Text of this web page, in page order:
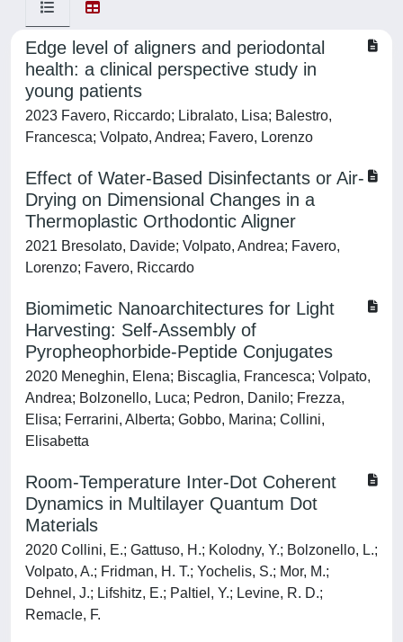
Edge level of aligners and periodontal
health: a clinical perspective study in
young patients
2023 Favero, Riccardo; Libralato, Lisa; Balestro,
Francesca; Volpato, Andrea; Favero, Lorenzo
Effect of Water-Based Disinfectants or Air-
Drying on Dimensional Changes in a
Thermoplastic Orthodontic Aligner
2021 Bresolato, Davide; Volpato, Andrea; Favero,
Lorenzo; Favero, Riccardo
Biomimetic Nanoarchitectures for Light
Harvesting: Self-Assembly of
Pyropheophorbide-Peptide Conjugates
2020 Meneghin, Elena; Biscaglia, Francesca; Volpato,
Andrea; Bolzonello, Luca; Pedron, Danilo; Frezza,
Elisa; Ferrarini, Alberta; Gobbo, Marina; Collini,
Elisabetta
Room-Temperature Inter-Dot Coherent
Dynamics in Multilayer Quantum Dot
Materials
2020 Collini, E.; Gattuso, H.; Kolodny, Y.; Bolzonello, L.;
Volpato, A.; Fridman, H. T.; Yochelis, S.; Mor, M.;
Dehnel, J.; Lifshitz, E.; Paltiel, Y.; Levine, R. D.;
Remacle, F.